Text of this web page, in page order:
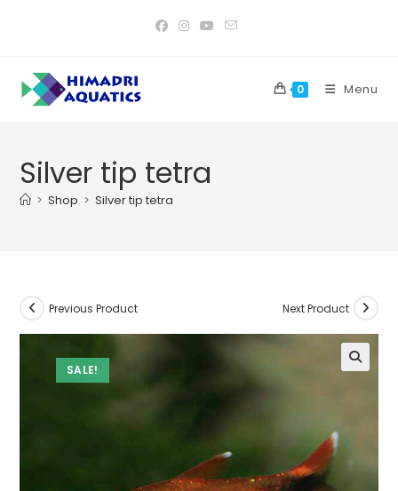
0 Menu
Silver tip tetra
> Shop > Silver tip tetra
SALE!
Previous Product Next Product